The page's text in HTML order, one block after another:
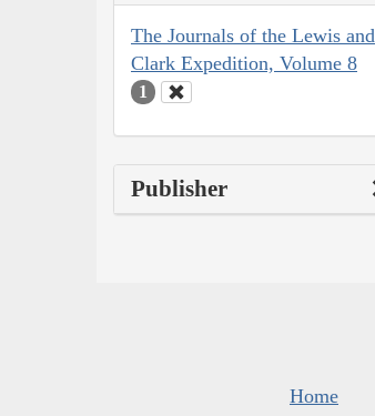
The Journals of the Lewis and
Clark Expedition, Volume 8
1
Publisher
Home